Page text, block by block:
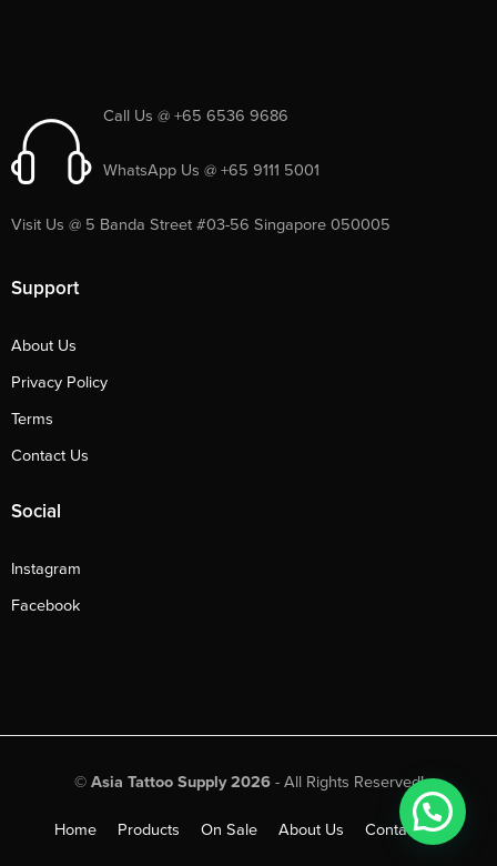
Call Us @ +65 6536 9686
WhatsApp Us @ +65 9111 5001
Visit Us @ 5 Banda Street #03-56 Singapore 050005
Support
About Us
Privacy Policy
Terms
Contact Us
Social
Instagram
Facebook
© Asia Tattoo Supply 2026- All Rights Reserved!
Home Products On Sale About Us Contact Us